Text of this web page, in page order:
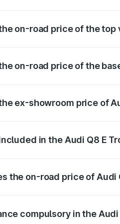
on-road price of the top
on-road price of the
ex-showroom price of
in the Audi Q8 E
the on-road price of Audi
compulsory in the Audi